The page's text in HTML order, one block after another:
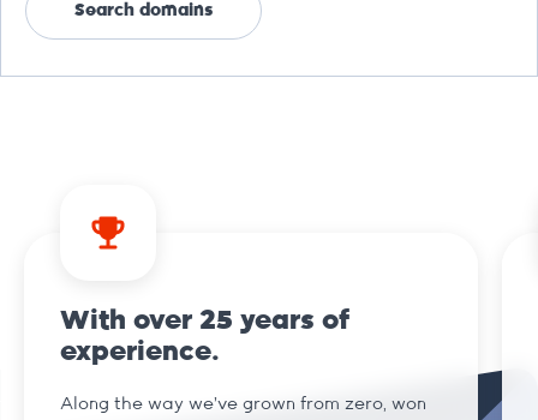
Search domains
With over 25 years of
experience.
Along the way we've grown from zero, won